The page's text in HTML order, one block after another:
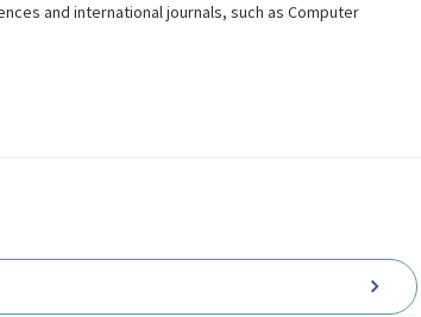
and international journals, such as Computer